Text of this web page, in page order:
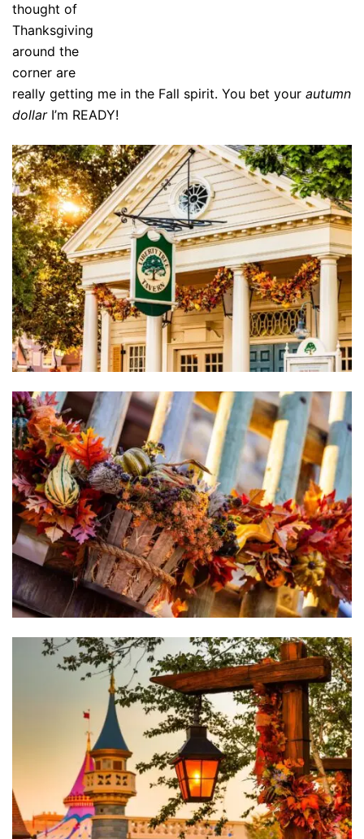
thought of
Thanksgiving
around the
corner are
really getting me in the Fall spirit. You bet your autumn
dollarI’m READY!